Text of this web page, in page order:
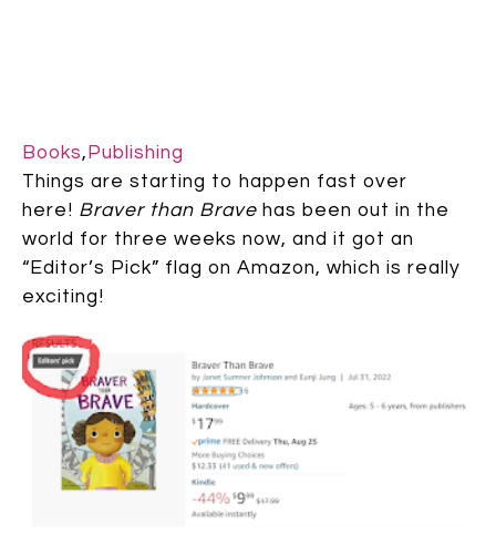
Books, Publishing
Things are starting to happen fast over
here! Braver than Brave has been out in the
world for three weeks now, and it got an
“Editor’s Pick” flag on Amazon, which is really
exciting!